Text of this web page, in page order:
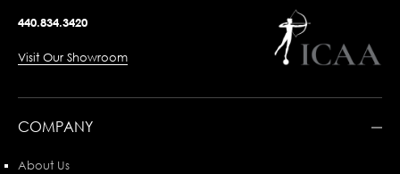
440.834.3420
Visit Our Showroom
COMPANY
About Us